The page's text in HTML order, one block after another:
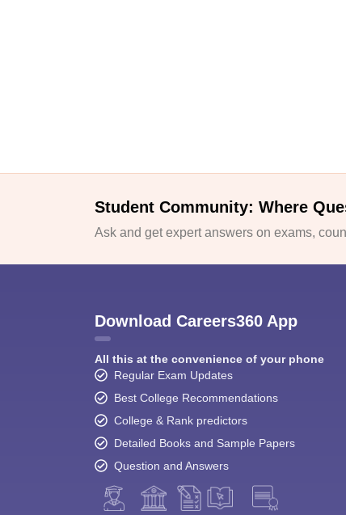
Student Community: Where
Ask and get expert answers on exams,
Download Careers360 App
All this at the convenience of your phone
Regular Exam Updates
Best College Recommendations
College & Rank predictors
Detailed Books and Sample Papers
Question and Answers